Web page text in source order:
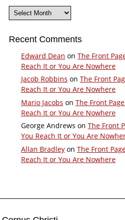
Archives
Recent Comments
Edward Dean on The Front
Reach It or You Are Nowhere
Jacob Robbins on The Front
Reach It or You Are Nowhere
Mario Jacobs on The Front
Reach It or You Are Nowhere
George Andrews on The Front
You Reach It or You Are
Allan Bradleyon The Front
Reach It or You Are Nowhere